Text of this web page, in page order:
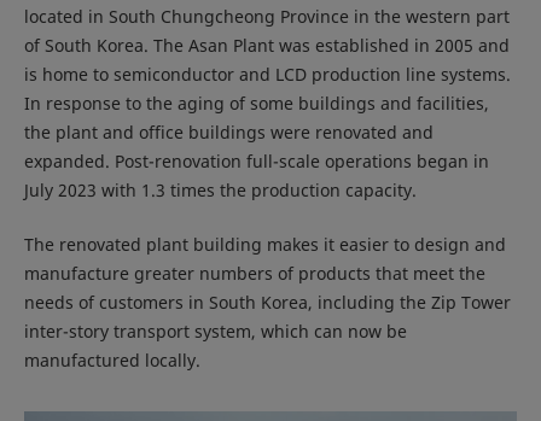
located in South Chungcheong Province in the western part
of South Korea. The Asan Plant was established in 2005 and
is home to semiconductor and LCD production line systems.
In response to the aging of some buildings and facilities,
the plant and office buildings were renovated and
expanded. Post-renovation full-scale operations began in
July 2023 with 1.3 times the production capacity.
The renovated plant building makes it easier to design and
manufacture greater numbers of products that meet the
needs of customers in South Korea, including the Zip Tower
inter-story transport system, which can now be
manufactured locally.